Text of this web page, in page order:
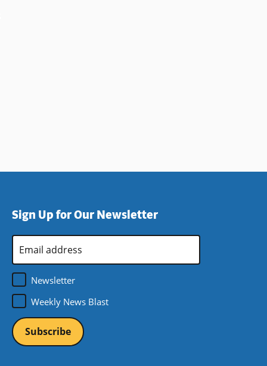
Sign Up for Our Newsletter
Address
*
Newsletter
Weekly News Blast